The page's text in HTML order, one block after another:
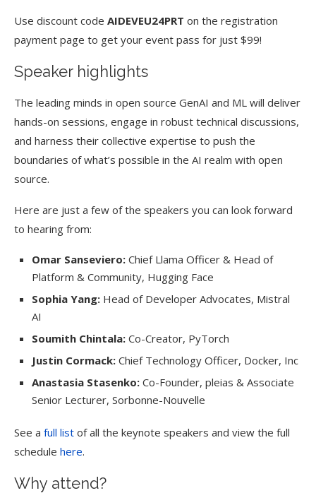
Use discount code AIDEVEU24PRT on the registration
payment page to get your event pass for just $99!
Speaker highlights
The leading minds in open source GenAI and ML will deliver
hands-on sessions, engage in robust technical discussions,
and harness their collective expertise to push the
boundaries of what’s possible in the AI realm with open
source.
Here are just a few of the speakers you can look forward
to hearing from:
Omar Sanseviero: Chief Llama Officer & Head of
Platform & Community, Hugging Face
Sophia Yang: Head of Developer Advocates, Mistral
AI
Soumith Chintala: Co-Creator, PyTorch
Justin Cormack: Chief Technology Officer, Docker, Inc
Anastasia Stasenko: Co-Founder, pleias & Associate
Senior Lecturer, Sorbonne-Nouvelle
See a full list of all the keynote speakers and view the full
schedule here.
Why attend?